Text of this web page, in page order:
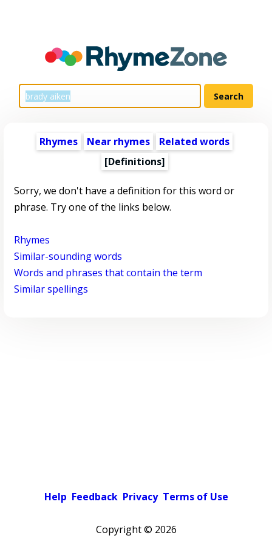
Rhymes Near rhymes
Related words
[Definitions]
Sorry, we don't have a definition for this word or
phrase. Try one of the links below.
Rhymes
Similar-sounding words
Words and phrases that contain the term
Similar spellings
Help Feedback Privacy Terms of Use
Copyright © 2026